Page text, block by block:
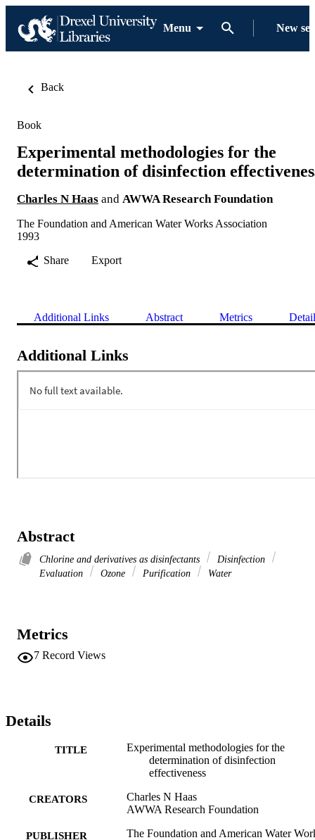
Menu New
Back
Book
Experimental methodologies for the
determination of disinfection
Charles N Haas and AWWA Research Foundation
The Foundation and American Water Works Association
1993
Share
Export
Additional Links Abstract Metrics
Additional Links
Abstract
Chlorine and derivatives as disinfectants
Disinfection
Evaluation
Ozone Purification Water
Metrics
7 Record Views
Details
TITLE
Experimental methodologies for the
determination of disinfection
effectiveness
CREATORS
Charles N Haas
AWWA Research Foundation
PUBLISHER
The Foundation and American Water